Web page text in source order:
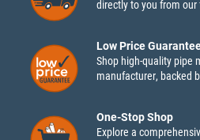
directly to you from
Low Price
Shop high-quality pipe
manufacturer, backed
One-Stop Shop
Explore a